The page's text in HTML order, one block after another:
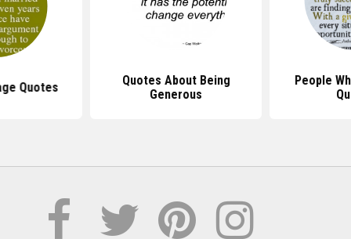
Quotes
Quotes About Being
Generous
People